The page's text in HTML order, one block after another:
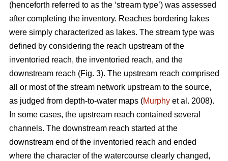
(henceforth referred to as the ‘stream type’) was assessed
after completing the inventory. Reaches bordering lakes
were simply characterized as lakes. The stream type was
defined by considering the reach upstream of the
inventoried reach, the inventoried reach, and the
downstream reach (Fig. 3). The upstream reach comprised
all or most of the stream network upstream to the source,
as judged from depth-to-water maps (Murphy et al. 2008).
In some cases, the upstream reach contained several
channels. The downstream reach started at the
downstream end of the inventoried reach and ended
where the character of the watercourse clearly changed,